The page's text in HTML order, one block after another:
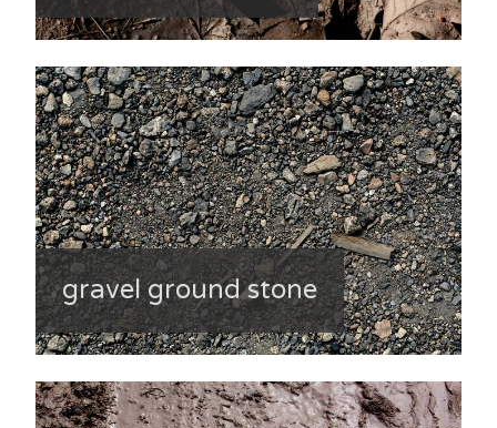
gravel ground stone